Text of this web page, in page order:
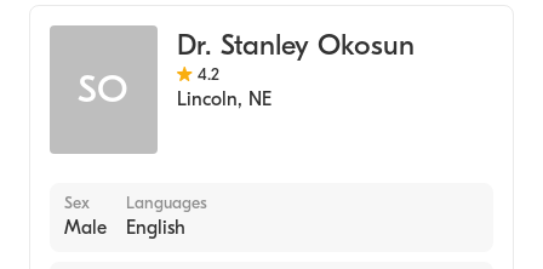
SO
Dr. Stanley Okosun
4.2
Lincoln, NE
Sex
Male
Languages
English